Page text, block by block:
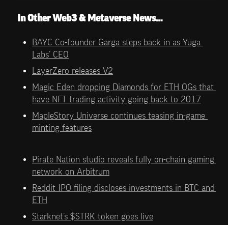
In Other Web3 & Metaverse News…
BAYC Co-founder Garga steps back in as Yuga
Labs’ CEO
LayerZero releases V2
Magic Eden dropping Diamonds for ETH OGs that
have NFT trading activity going back to 2017
MapleStory Universe continues teasing in-game
minting features
Pirate Nation studio reveals fully on-chain gaming
network on Arbitrum
Reddit IPO filing discloses investments in BTC and
ETH
Starknet’s $STRK token goes live